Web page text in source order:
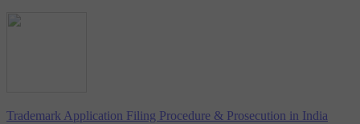
Trademark Application Filing Procedure & Prosecution in India